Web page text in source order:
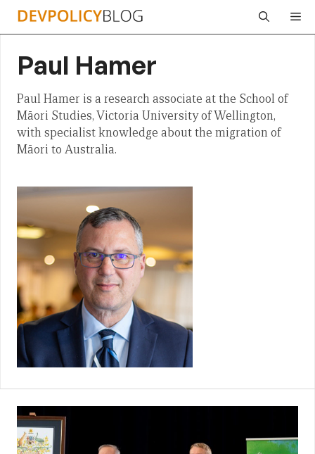
Skip
Paul Hamer
Paul Hamer is a research associate at the School of
Māori Studies, Victoria University of Wellington,
with specialist knowledge about the migration of
Māori to Australia.